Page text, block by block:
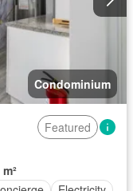
Condominium
Featured